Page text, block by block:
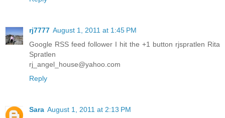
rj7777 August 1, 2011 at 1:45 PM
Google RSS feed follower I hit the +1 button rjspratlen Rita
Spratlen
rj_angel_house@yahoo.com
Reply
Sara August 1, 2011 at 2:13 PM